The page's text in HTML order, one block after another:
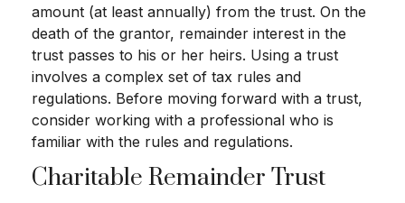
amount (at least annually) from the trust. On the
death of the grantor, remainder interest in the
trust passes to his or her heirs. Using a trust
involves a complex set of tax rules and
regulations. Before moving forward with a trust,
consider working with a professional who is
familiar with the rules and regulations.
Charitable Remainder Trust